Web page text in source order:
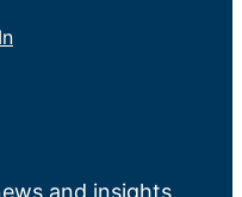
and insights.